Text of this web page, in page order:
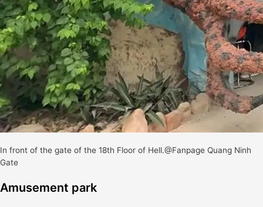
In front of the gate of the 18th Floor of Hell.@Fanpage Quang Ninh
Gate
Amusement park